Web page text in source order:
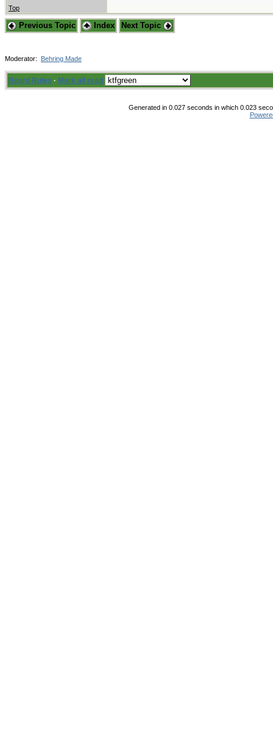
Top
Previous Topic Index Next Topic
Moderator: Behring Made
Board Rules · Mark all read
Generated in 0.027 seconds in which 0.023